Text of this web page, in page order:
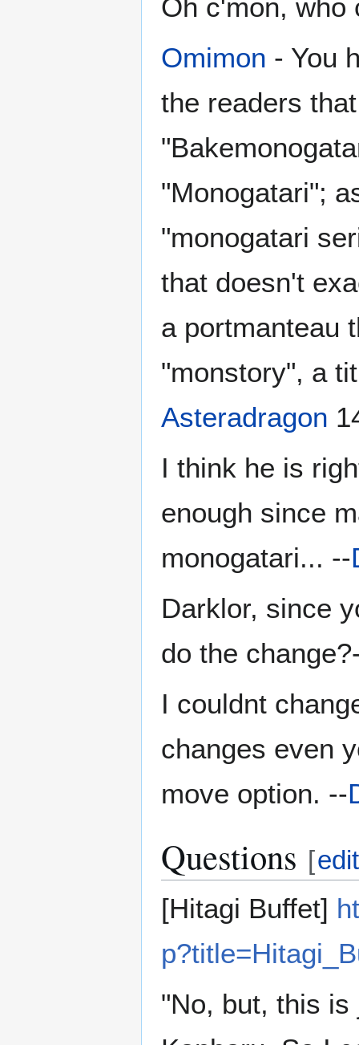
Oh c'mon,
Omimon - You
the readers
"Monogatari";
"monogatari
that doesn't
a portmanteau
"monstory", a
Asteradragon
I think he is
enough since
monogatari... --
Darklor, since
do the
I couldnt
changes even
move option. --
Questions [edit
[Hitagi Buffet]
"No, but, this